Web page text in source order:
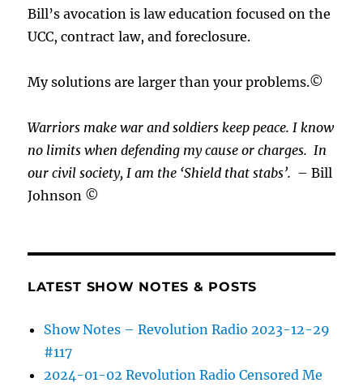
Bill’s avocation is law education focused on the
UCC, contract law, and foreclosure.
My solutions are larger than your problems.©
Warriors make war and soldiers keep peace. I know
no limits when defending my cause orcharges.In
our civil society, I am the ‘Shield that stabs’. – Bill
Johnson ©
LATEST SHOW NOTES & POSTS
Show Notes – Revolution Radio 2023-12-29
#117
2024-01-02 Revolution Radio Censored Me